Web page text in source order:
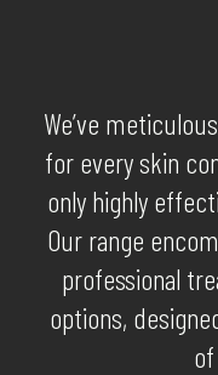
We’ve
for every skin
only highly
Our range
professional
options,